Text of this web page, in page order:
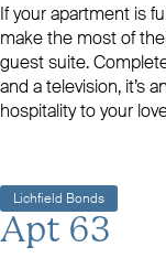
If your apartment is
make the most of
guest suite.
and a television, it’s
hospitality to your
Lichfield Bonds
Apt 63